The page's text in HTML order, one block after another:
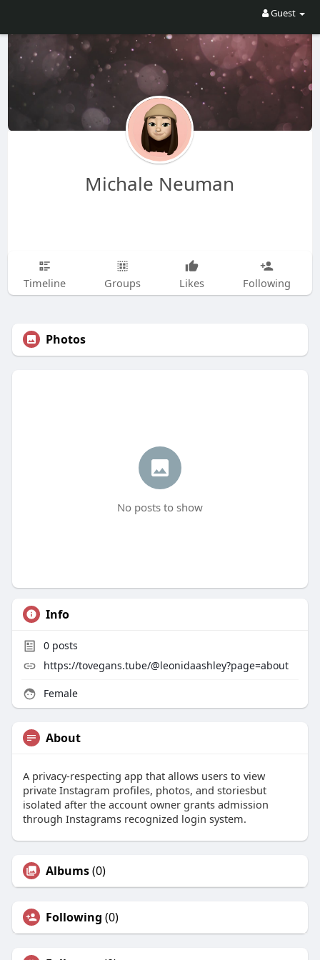
Guest
Michale Neuman
Timeline Groups Likes Following
Photos
No posts to show
Info
0posts
https://tovegans.tube/@leonidaashley?page=about
Female
About
A privacy-respecting app that allows users to view
private Instagram profiles, photos, and storiesbut
isolated after the account owner grants admission
through Instagrams recognized login system.
Albums(0)
Following (0)